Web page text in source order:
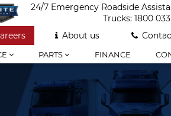
24/7 Emergency Roadside
Trucks: 1800
About us
PARTS FINANCE